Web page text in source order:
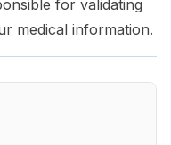
for validating
medical information.